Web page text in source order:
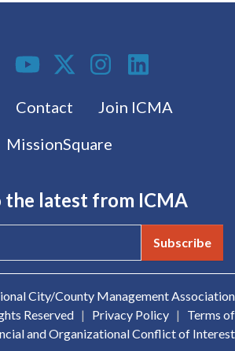
Contact
Join ICMA
MissionSquare
the latest from ICMA
Subscribe
City/County Management Association
Reserved | Privacy Policy |
Terms of
and Organizational Conflict of Interest